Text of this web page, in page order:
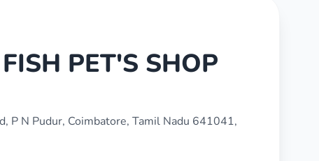
PET'S SHOP
P N Pudur, Coimbatore, Tamil Nadu 641041,